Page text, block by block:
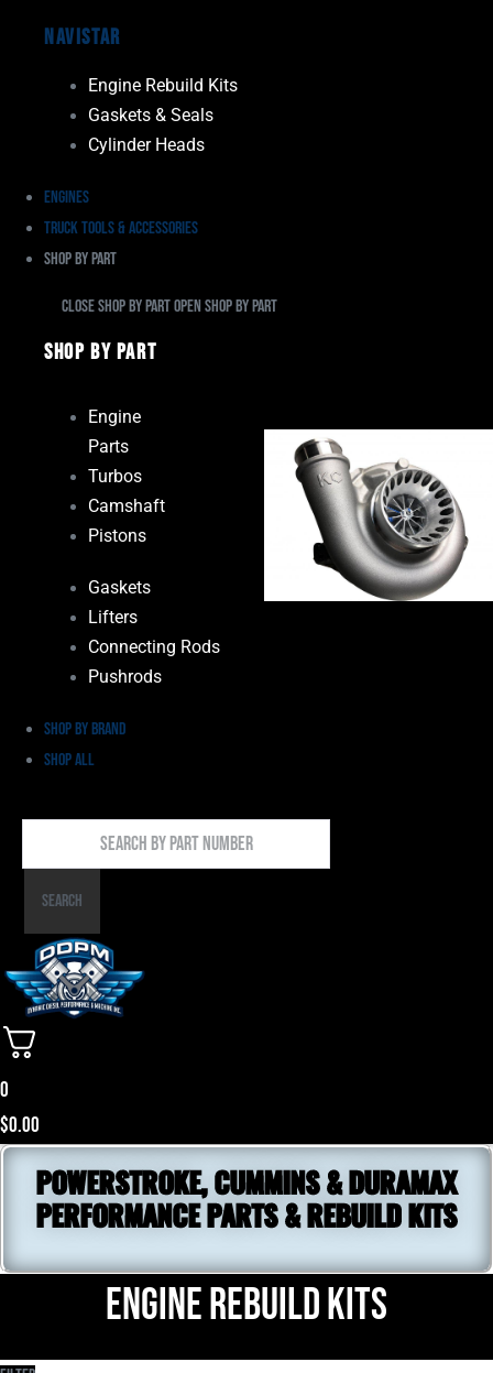
Navistar
Engine Rebuild Kits
Gaskets & Seals
Cylinder Heads
Engines
Truck Tools & Accessories
Shop By Part
Close Shop By PartOpen Shop By Part
Shop By Part
Engine
Parts
Turbos
Camshaft
Pistons
Gaskets
Lifters
Connecting Rods
Pushrods
Shop by Brand
Shop All
By
PartSearch
0
$0.00
POWERSTROKE, CUMMINS & DURAMAX
PERFORMANCE PARTS & REBUILD KITS
Engine Rebuild Kits